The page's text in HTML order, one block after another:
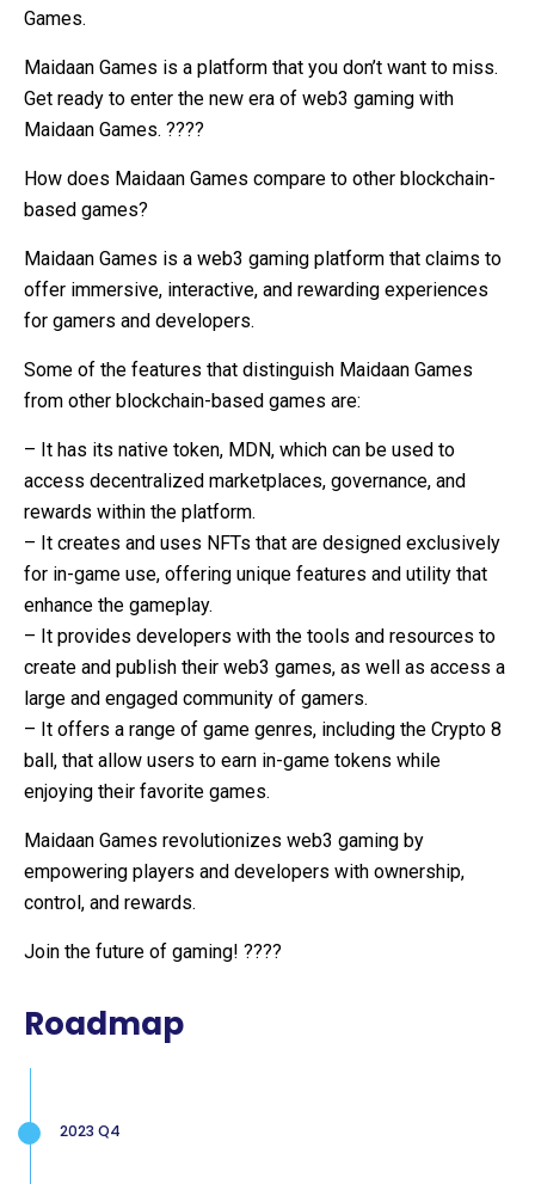
Games.
Maidaan Games is a platform that you don’t want to miss.
Get ready to enter the new era of web3 gaming with
Maidaan Games. ????
How does Maidaan Games compare to other blockchain-
based games?
Maidaan Games is a web3 gaming platform that claims to
offer immersive, interactive, and rewarding experiences
for gamers and developers.
Some of the features that distinguish Maidaan Games
from other blockchain-based games are:
– It has its native token, MDN, which can be used to
access decentralized marketplaces, governance, and
rewards within the platform.
– It creates and uses NFTs that are designed exclusively
for in-game use, offering unique features and utility that
enhance the gameplay.
– It provides developers with the tools and resources to
create and publish their web3 games, as well as access a
large and engaged community of gamers.
– It offers a range of game genres, including the Crypto 8
ball, that allow users to earn in-game tokens while
enjoying their favorite games.
Maidaan Games revolutionizes web3 gaming by
empowering players and developers with ownership,
control, and rewards.
Join the future of gaming! ????
Roadmap
2023 Q4